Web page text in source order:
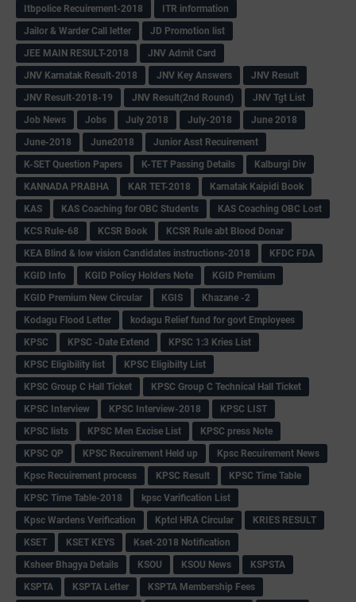
Itbpolice Recuirement-2018
ITR information
Jailor & Warder Call letter
JD Promotion list
JEE MAIN RESULT-2018
JNV Admit Card
JNV Karnatak Result-2018
JNV Key Answers
JNV Result
JNV Result-2018-19
JNV Result(2nd Round)
JNV Tgt List
Job News
Jobs July 2018 July-2018
June 2018
June-2018
June2018
Junior Asst Recuirement
K-SET Question Papers
K-TET Passing Details
Kalburgi Div
KANNADA PRABHA
KAR TET-2018
Karnatak Kaipidi Book
KAS
KAS Coaching for OBC Students
KAS Coaching OBC Lost
KCS Rule-68
KCSR Book
KCSR Rule abt Blood Donar
KEA Blind & low vision Candidates instructions-2018
KFDC FDA
KGID Info
KGID Policy Holders Note
KGID Premium
KGID Premium New Circular
KGIS
Khazane -2
Kodagu Flood Letter
kodagu Relief fund for govt Employees
KPSC
KPSC -Date Extend
KPSC 1:3 Kries List
KPSC Eligibility list
KPSC Eligibilty List
KPSC Group C Hall Ticket
KPSC Group C Technical Hall Ticket
KPSC Interview
KPSC Interview-2018
KPSC LIST
KPSC lists
KPSC Men Excise List
KPSC press Note
KPSC QP
KPSC Recuirement Held up
Kpsc Recuirement News
Kpsc Recuirement process
KPSC Result
KPSC Time Table
KPSC Time Table-2018
kpsc Varification List
Kpsc Wardens Verification
Kptcl HRA Circular
KRIES RESULT
KSET
KSET KEYS
Kset-2018 Notification
Ksheer Bhagya Details
KSOU KSOU News
KSPSTA
KSPTA
KSPTA Letter
KSPTA Membership Fees